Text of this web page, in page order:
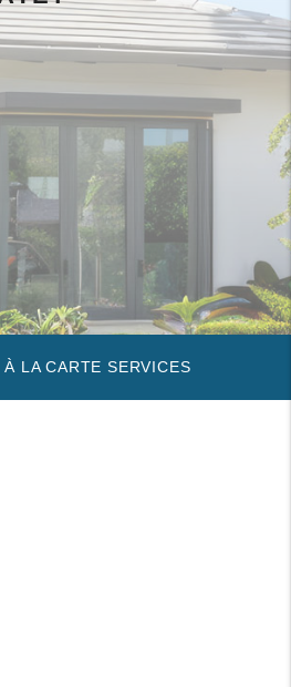
À LA CARTE SERVICES